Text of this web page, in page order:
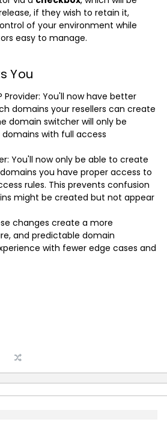
if they wish to retain it,
of your environment while
easy to manage.
You
Provider: You'll now have better
domains your resellers can create
domain switcher will only be
with full access
You'll now only be able to create
you have proper access to
rules. This prevents confusion
might be created but not appear
changes create a more
and predictable domain
with fewer edge cases and